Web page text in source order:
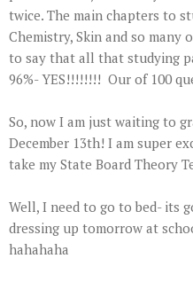
twice. The main chapters to
Chemistry, Skin and so many
to say that all that studying
96%- YES!!!!!!!! Our of 100
So, now I am just waiting to
December 13th! I am super
take my State Board Theory
Well, I need to go to bed- its
dressing up tomorrow at
hahahaha